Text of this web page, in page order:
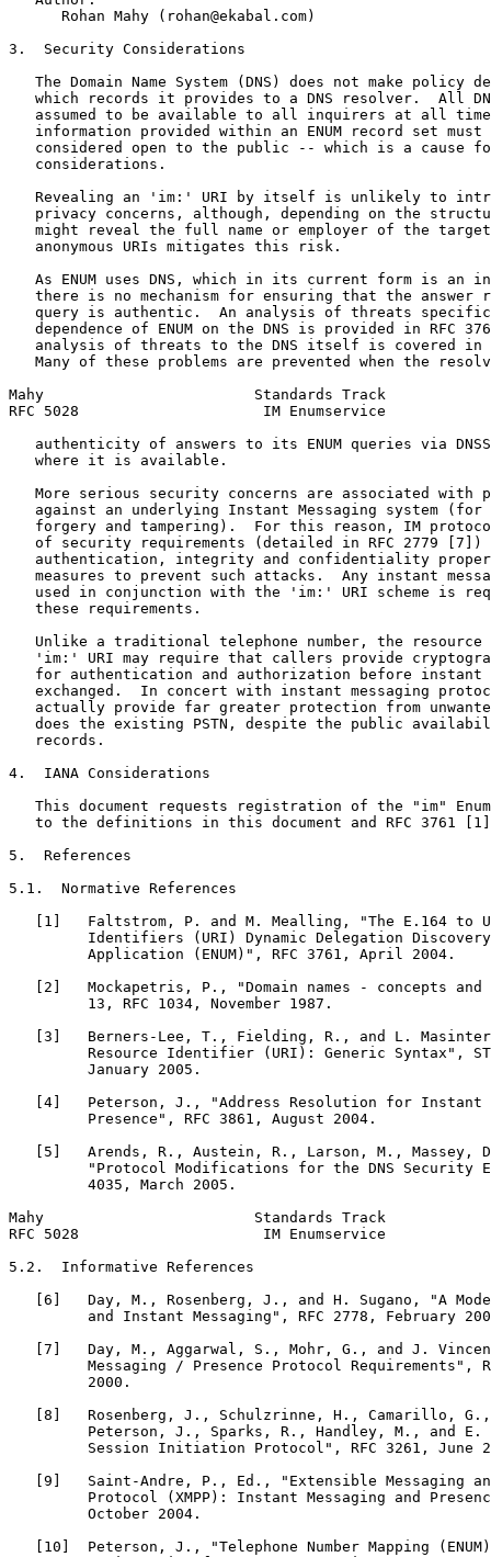
      Rohan Mahy (rohan@ekabal.com)
3.  Security Considerations
The Domain Name System (DNS) does not make policy
which records it provides to a DNS resolver.  All
assumed to be available to all inquirers at all
information provided within an ENUM record set must
considered open to the public -- which is a cause
   considerations.
Revealing an 'im:' URI by itself is unlikely to
privacy concerns, although, depending on the
might reveal the full name or employer of the
   anonymous URIs mitigates this risk.
As ENUM uses DNS, which in its current form is an
there is no mechanism for ensuring that the answer
query is authentic.  An analysis of threats
dependence of ENUM on the DNS is provided in RFC
analysis of threats to the DNS itself is covered in
Many of these problems are prevented when the
Mahy                        Standards Track
RFC 5028                     IM Enumservice
authenticity of answers to its ENUM queries via
   where it is available.
More serious security concerns are associated with
against an underlying Instant Messaging system (for
forgery and tampering).  For this reason, IM
of security requirements (detailed in RFC 2779 [7])
authentication, integrity and confidentiality
measures to prevent such attacks.  Any instant
used in conjunction with the 'im:' URI scheme is
   these requirements.
Unlike a traditional telephone number, the resource
'im:' URI may require that callers provide
for authentication and authorization before instant
exchanged.  In concert with instant messaging
actually provide far greater protection from
does the existing PSTN, despite the public
   records.
4.  IANA Considerations
This document requests registration of the "im"
to the definitions in this document and RFC 3761
5.  References
5.1.  Normative References
[1]   Faltstrom, P. and M. Mealling, "The E.164 to
Identifiers (URI) Dynamic Delegation
         Application (ENUM)", RFC 3761, April 2004.
[2]   Mockapetris, P., "Domain names - concepts and
         13, RFC 1034, November 1987.
[3]   Berners-Lee, T., Fielding, R., and L.
Resource Identifier (URI): Generic Syntax",
         January 2005.
[4]   Peterson, J., "Address Resolution for Instant
         Presence", RFC 3861, August 2004.
[5]   Arends, R., Austein, R., Larson, M., Massey,
"Protocol Modifications for the DNS Security
         4035, March 2005.
Mahy                        Standards Track
RFC 5028                     IM Enumservice
5.2.  Informative References
[6]   Day, M., Rosenberg, J., and H. Sugano, "A
and Instant Messaging", RFC 2778, February
[7]   Day, M., Aggarwal, S., Mohr, G., and J.
Messaging / Presence Protocol Requirements",
         2000.
[8]   Rosenberg, J., Schulzrinne, H., Camarillo,
Peterson, J., Sparks, R., Handley, M., and E.
Session Initiation Protocol", RFC 3261, June
[9]   Saint-Andre, P., Ed., "Extensible Messaging
Protocol (XMPP): Instant Messaging and
         October 2004.
[10]  Peterson, J., "Telephone Number Mapping